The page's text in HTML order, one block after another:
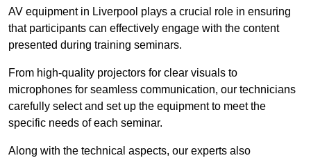
AV equipment in Liverpool plays a crucial role in ensuring
that participants can effectively engage with the content
presented during training seminars.
From high-quality projectors for clear visuals to
microphones for seamless communication, our technicians
carefully select and set up the equipment to meet the
specific needs of each seminar.
Along with the technical aspects, our experts also